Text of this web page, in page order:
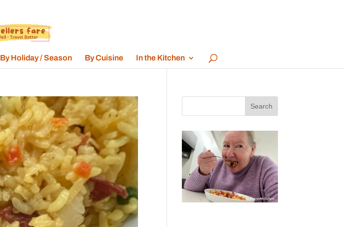
By Holiday / Season By Cuisine In the Kitchen